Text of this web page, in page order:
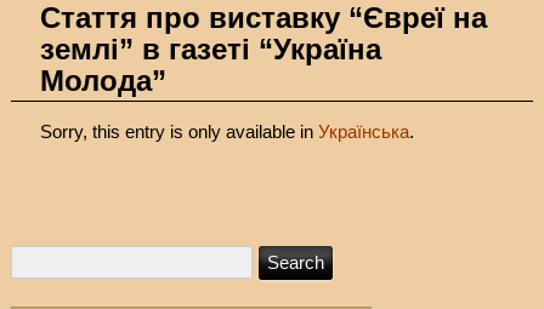
Стаття про виставку “Євреї на
землі” в газеті “Україна
Молода”
Sorry, this entry is only available in Українська.